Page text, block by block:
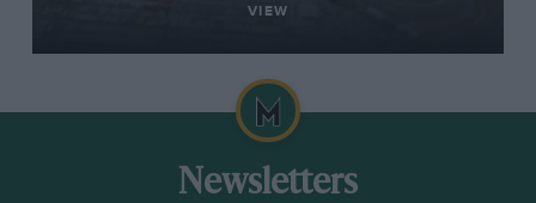
VIEW
Newsletters